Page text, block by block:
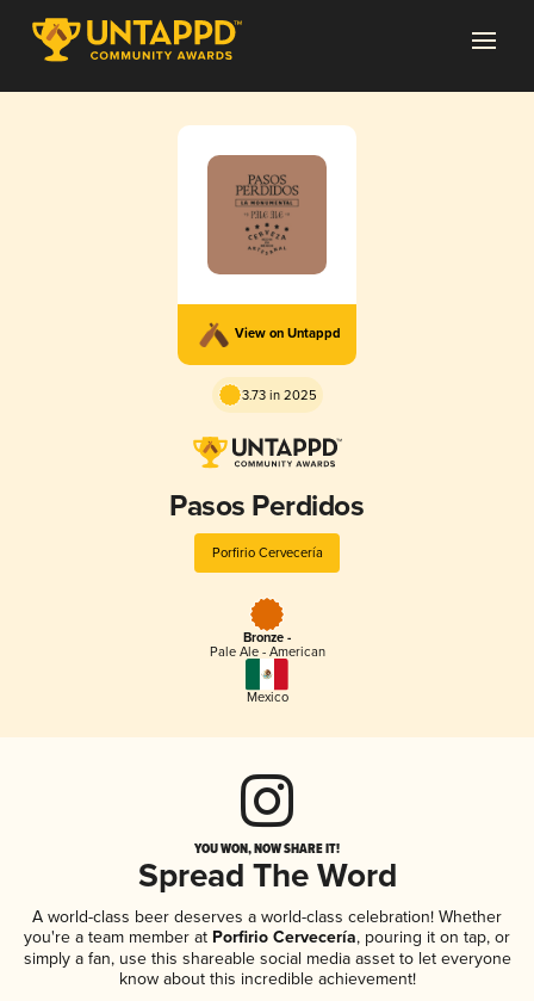
View on Untappd
3.73 in 2025
Pasos Perdidos
Porfirio Cervecería
Bronze -
Pale Ale - American
Mexico
YOU WON, NOW SHARE IT!
Spread The Word
A world-class beer deserves a world-class celebration! Whether
you're a team member at Porfirio Cervecería, pouring it on tap, or
simply a fan, use this shareable social media asset to let everyone
know about this incredible achievement!